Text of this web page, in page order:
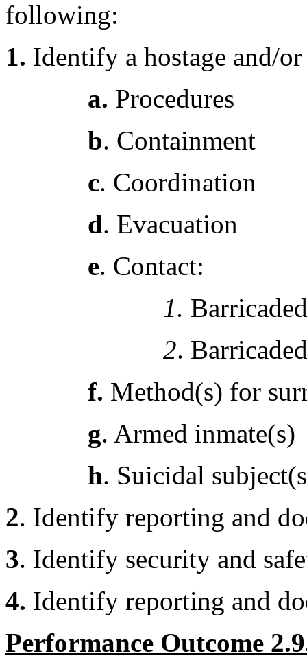
following:
1. Identify a hostage and/
a. Procedures
b. Containment
c. Coordination
d. Evacuation
e. Contact:
1.
2.
f. Method(s) for
g. Armed inmate(s)
h. Suicidal
2. Identify reporting and
3. Identify security and
4. Identify reporting and
Performance Outcome